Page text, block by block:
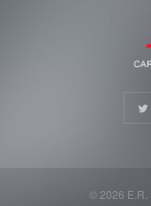
© 2026 E.R.